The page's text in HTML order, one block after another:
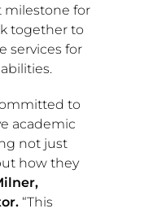
milestone for
together to
services for
to
academic
not just
how they
,
“This